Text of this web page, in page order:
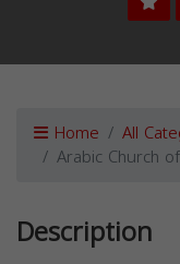
Home All
Arabic Church
Description